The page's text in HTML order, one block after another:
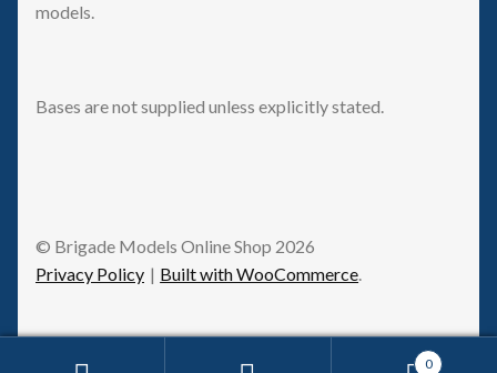
models.
Bases are not supplied unless explicitly stated.
© Brigade Models Online Shop 2026
Privacy Policy
Built with WooCommerce.
0